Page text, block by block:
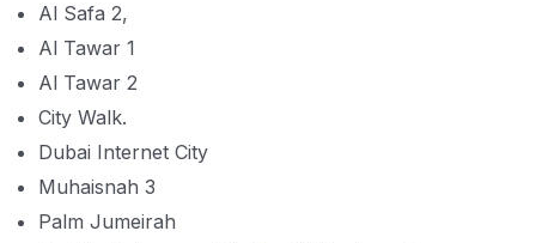
Al Safa 2,
Al Tawar 1
Al Tawar 2
City Walk.
Dubai Internet City
Muhaisnah 3
Palm Jumeirah